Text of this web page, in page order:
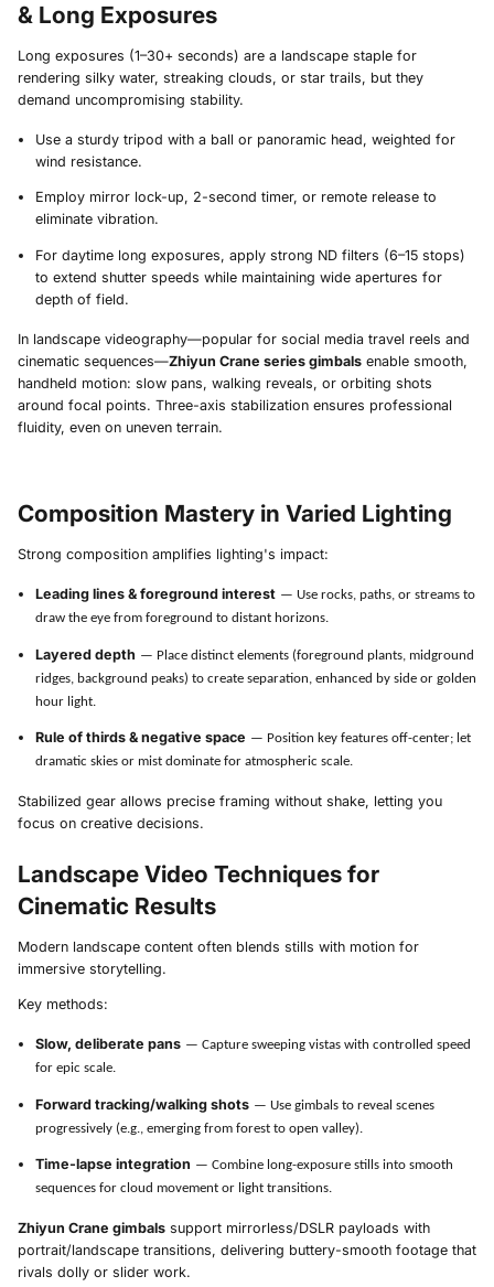
& Long Exposures
Long exposures (1–30+ seconds) are a landscape staple for
rendering silky water, streaking clouds, or star trails, but they
demand uncompromising stability.
Use a sturdy tripod with a ball or panoramic head, weighted for
wind resistance.
Employ mirror lock-up, 2-second timer, or remote release to
eliminate vibration.
For daytime long exposures, apply strong ND filters (6–15 stops)
to extend shutter speeds while maintaining wide apertures for
depth of field.
In landscape videography—popular for social media travel reels and
cinematic sequences—Zhiyun Crane series gimbals enable smooth,
handheld motion: slow pans, walking reveals, or orbiting shots
around focal points. Three-axis stabilization ensures professional
fluidity, even on uneven terrain.
Composition Mastery in Varied Lighting
Strong composition amplifies lighting's impact:
Leading lines & foreground interest — Use rocks, paths, or streams to
draw the eye from foreground to distant horizons.
Layered depth — Place distinct elements (foreground plants, midground
ridges, background peaks) to create separation, enhanced by side or golden
hour light.
Rule of thirds & negative space — Position key features off-center; let
dramatic skies or mist dominate for atmospheric scale.
Stabilized gear allows precise framing without shake, letting you
focus on creative decisions.
Landscape Video Techniques for
Cinematic Results
Modern landscape content often blends stills with motion for
immersive storytelling.
Key methods:
Slow, deliberate pans — Capture sweeping vistas with controlled speed
for epic scale.
Forward tracking/walking shots — Use gimbals to reveal scenes
progressively (e.g., emerging from forest to open valley).
Time-lapse integration — Combine long-exposure stills into smooth
sequences for cloud movement or light transitions.
Zhiyun Crane gimbals support mirrorless/DSLR payloads with
portrait/landscape transitions, delivering buttery-smooth footage that
rivals dolly or slider work.